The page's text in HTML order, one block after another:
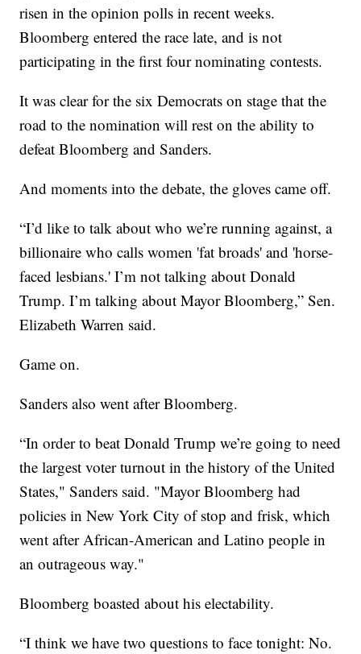
risen in the opinion polls in recent weeks.
Bloomberg entered the race late, and is not
participating in the first four nominating contests.
It was clear for the six Democrats on stage that the
road to the nomination will rest on the ability to
defeat Bloomberg and Sanders.
And moments into the debate, the gloves came off.
“I’d like to talk about who we’re running against, a
billionaire who calls women 'fat broads' and 'horse-
faced lesbians.' I’m not talking about Donald
Trump. I’m talking about Mayor Bloomberg,” Sen.
Elizabeth Warren said.
Game on.
Sanders also went after Bloomberg.
“In order to beat Donald Trump we’re going to need
the largest voter turnout in the history of the United
States," Sanders said. "Mayor Bloomberg had
policies in New York City of stop and frisk, which
went after African-American and Latino people in
an outrageous way."
Bloomberg boasted about his electability.
“I think we have two questions to face tonight: No.